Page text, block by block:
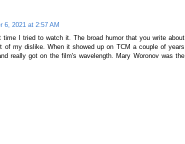
6, 2021 at 2:57 AM
time I tried to watch it. The broad humor that you write about
of my dislike. When it showed up on TCM a couple of years
really got on the film's wavelength. Mary Woronov was the